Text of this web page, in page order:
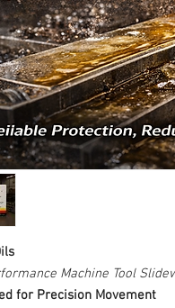
Machine Tool
for Precision Movement